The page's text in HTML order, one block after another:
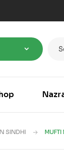
SINDHI MUFTI